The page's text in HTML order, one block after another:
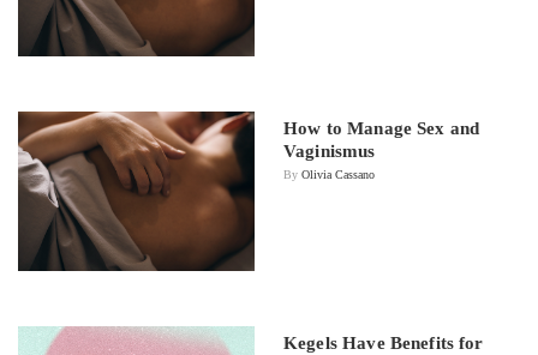
How to Manage Sex and
Vaginismus
By Olivia Cassano
Kegels Have Benefits for